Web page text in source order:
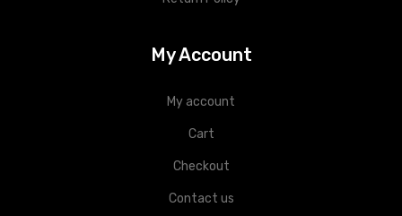
My Account
My account
Cart
Checkout
Contact us